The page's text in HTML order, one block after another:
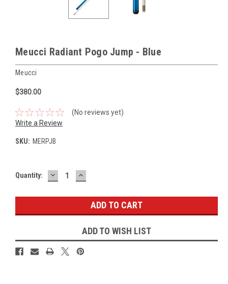
Meucci Radiant Pogo Jump - Blue
Meucci
$380.00
(No reviews yet)
Write a Review
SKU: MERPJB
Current
Quantity: DECREASE
QUANTITY:
INCREASE
QUANTITY:
ADD TO WISH LIST